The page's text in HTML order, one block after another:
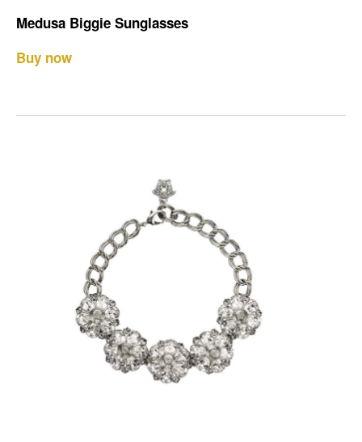
Medusa Biggie Sunglasses
Buy now